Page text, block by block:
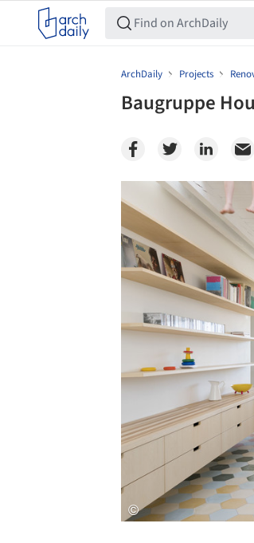
ArchDaily Projects
Baugruppe
Save this picture!